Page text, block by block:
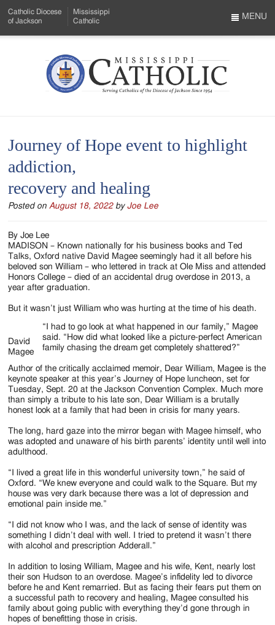
to
Menu
Content
Catholic Diocese
of Jackson
Mississippi
Catholic
Mississippi
Serving
Catholics
of
the
Diocese
of
Jackson
Since
1954
MENU
Journey of Hope event to highlight
addiction,
recovery and healing
Posted on August 18, 2022 byJoe Lee
By Joe Lee
MADISON – Known nationally for his business books and Ted
Talks, Oxford native David Magee seemingly had it all before his
beloved son William – who lettered in track at Ole Miss and attended
Honors College – died of an accidental drug overdose in 2013, a
year after graduation.
But it wasn’t just William who was hurting at the time of his death.
David
Magee
“I had to go look at what happened in our family,” Magee
said. “How did what looked like a picture-perfect American
family chasing the dream get completely shattered?”
Author of the critically acclaimed memoir, Dear William, Magee is the
keynote speaker at this year’s Journey of Hope luncheon, set for
Tuesday, Sept. 20 at the Jackson Convention Complex. Much more
than simply a tribute to his late son, Dear William is a brutally
honest look at a family that had been in crisis for many years.
The long, hard gaze into the mirror began with Magee himself, who
was adopted and unaware of his birth parents’ identity until well into
adulthood.
“I lived a great life in this wonderful university town,” he said of
Oxford. “We knew everyone and could walk to the Square. But my
house was very dark because there was a lot of depression and
emotional pain inside me.”
“I did not know who I was, and the lack of sense of identity was
something I didn’t deal with well. I tried to pretend it wasn’t there
with alcohol and prescription Adderall.”
In addition to losing William, Magee and his wife, Kent, nearly lost
their son Hudson to an overdose. Magee’s infidelity led to divorce
before he and Kent remarried. But as facing their fears put them on
a successful path to recovery and healing, Magee consulted his
family about going public with everything they’d gone through in
hopes of benefitting those in crisis.